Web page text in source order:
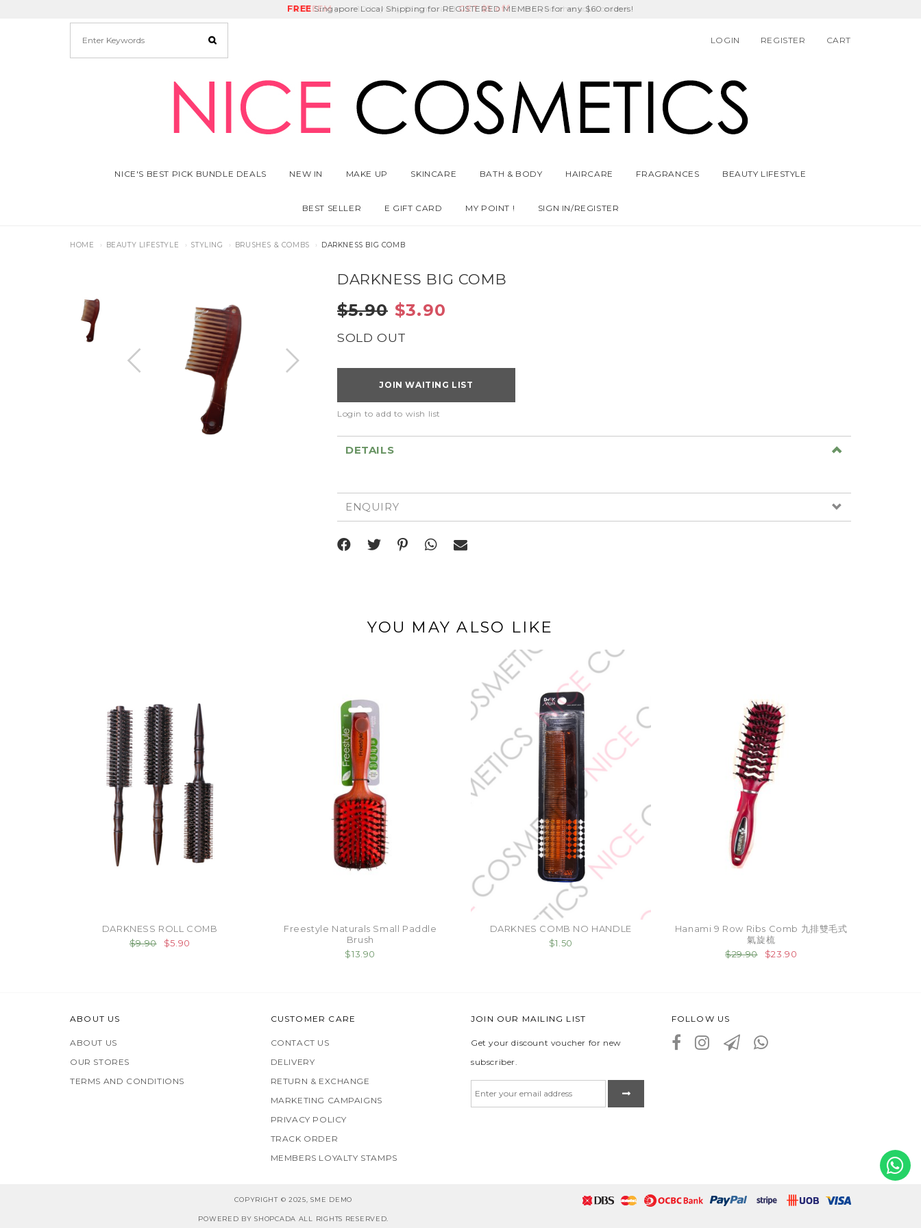
FREESingapore Local Shipping for REGISTERED MEMBERS for any $60 orders!
Delivery Fee Birthday Month
REDEEM GET $5 off
LOGIN REGISTER CART
NICE'S BEST PICK BUNDLE DEALS NEW IN MAKE UP SKINCARE BATH & BODY HAIRCARE FRAGRANCES BEAUTY LIFESTYLE
BEST SELLER E GIFT CARD MY POINT ! SIGN IN/REGISTER
HOME BEAUTY LIFESTYLE STYLING BRUSHES & COMBS DARKNESS BIG COMB
DARKNESS BIG COMB
$5.90 $3.90
SOLD OUT
JOIN WAITING LIST
Login to add to wish list
DETAILS
ENQUIRY
YOU MAY ALSO LIKE
DARKNESS ROLL COMB
$9.90
$5.90
Freestyle Naturals Small Paddle
Brush
$13.90
DARKNES COMB NO HANDLE
$1.50
Hanami 9 Row Ribs Comb 九排雙毛式
氣旋梳
$29.90
$23.90
ABOUT US
ABOUT US
OUR STORES
TERMS AND CONDITIONS
CUSTOMER CARE
CONTACT US
DELIVERY
RETURN & EXCHANGE
MARKETING CAMPAIGNS
PRIVACY POLICY
TRACK ORDER
MEMBERS LOYALTY STAMPS
JOIN OUR MAILING LIST
Get your discount voucher for new
subscriber.
FOLLOW US
COPYRIGHT © 2025, SME DEMO
POWERED BY SHOPCADA ALL RIGHTS RESERVED.